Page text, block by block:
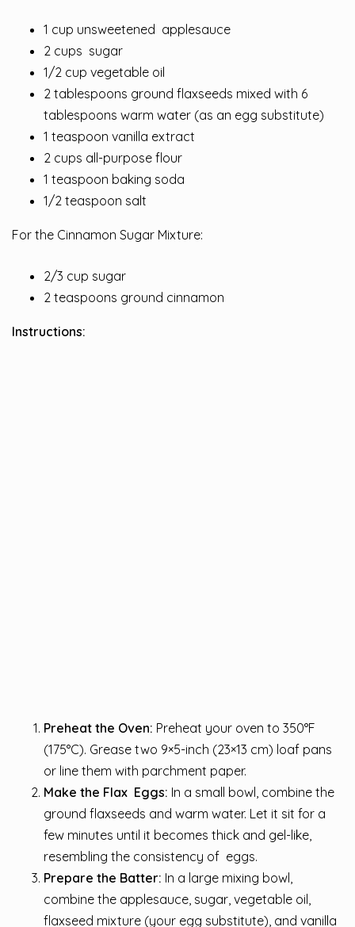
1 cup unsweetened applesauce
2 cups sugar
1/2 cup vegetable oil
2 tablespoons ground flaxseeds mixed with 6
tablespoons warm water (as an egg substitute)
1 teaspoon vanilla extract
2 cups all-purpose flour
1 teaspoon baking soda
1/2 teaspoon salt
For the Cinnamon Sugar Mixture:
2/3 cup sugar
2 teaspoons ground cinnamon
Instructions:
Preheat the Oven: Preheat your oven to 350°F
(175°C). Grease two 9×5-inch (23×13 cm) loaf pans
or line them with parchment paper.
Make the Flax Eggs: In a small bowl, combine the
ground flaxseeds and warm water. Let it sit for a
few minutes until it becomes thick and gel-like,
resembling the consistency of eggs.
Prepare the Batter: In a large mixing bowl,
combine the applesauce, sugar, vegetable oil,
flaxseed mixture (your egg substitute), and vanilla